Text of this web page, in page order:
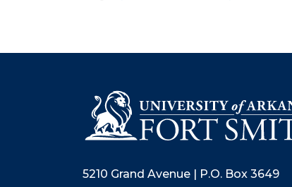
5210 Grand Avenue | P.O. Box 3649